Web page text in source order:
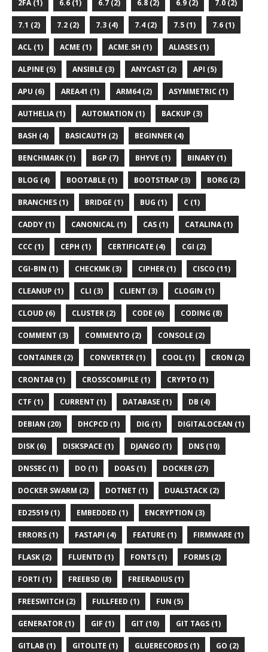
2FA (1) 6.6 (1) 6.7 (2) 6.8 (2) 6.9 (2) 7.0 (2)
7.1 (2) 7.2 (2) 7.3 (4) 7.4 (2) 7.5 (1) 7.6 (1)
ACL (1) ACME (1) ACME.SH (1) ALIASES (1)
ALPINE (5) ANSIBLE (3) ANYCAST (2) API (5)
APU (6) AREA41 (1) ARM64 (2) ASYMMETRIC (1)
AUTHELIA (1) AUTOMATION (1) BACKUP (3)
BASH (4) BASICAUTH (2) BEGINNER (4)
BENCHMARK (1) BGP (7) BHYVE (1) BINARY (1)
BLOG (4) BOOTABLE (1) BOOTSTRAP (3) BORG (2)
BRANCHES (1) BRIDGE (1) BUG (1) C (1)
CADDY (1) CANONICAL (1) CAS (1) CATALINA (1)
CCC (1) CEPH (1) CERTIFICATE (4) CGI (2)
CGI-BIN (1) CHECKMK (3) CIPHER (1) CISCO (11)
CLEANUP (1) CLI (3) CLIENT (3) CLOGIN (1)
CLOUD (6) CLUSTER (2) CODE (6) CODING (8)
COMMENT (3) COMMENTO (2) CONSOLE (2)
CONTAINER (2) CONVERTER (1) COOL (1) CRON (2)
CRONTAB (1) CROSSCOMPILE (1) CRYPTO (1)
CTF (1) CURRENT (1) DATABASE (1) DB (4)
DEBIAN (20) DHCPCD (1) DIG (1) DIGITALOCEAN (1)
DISK (6) DISKSPACE (1) DJANGO (1) DNS (10)
DNSSEC (1) DO (1) DOAS (1) DOCKER (27)
DOCKER SWARM (2) DOTNET (1) DUALSTACK (2)
ED25519 (1) EMBEDDED (1) ENCRYPTION (3)
ERRORS (1) FASTAPI (4) FEATURE (1) FIRMWARE (1)
FLASK (2) FLUENTD (1) FONTS (1) FORMS (2)
FORTI (1) FREEBSD (8) FREERADIUS (1)
FREESWITCH (2) FULLFEED (1) FUN (5)
GENERATOR (1) GIF (1) GIT (10) GIT TAGS (1)
GITLAB (1) GITOLITE (1) GLUERECORDS (1) GO (2)